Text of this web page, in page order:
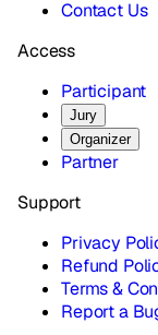
Contact Us
Access
Participant
Jury
Organizer
Partner
Support
Privacy
Refund
Terms &
Report a